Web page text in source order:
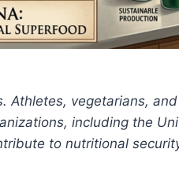
Athletes, vegetarians,
including the
to nutritional